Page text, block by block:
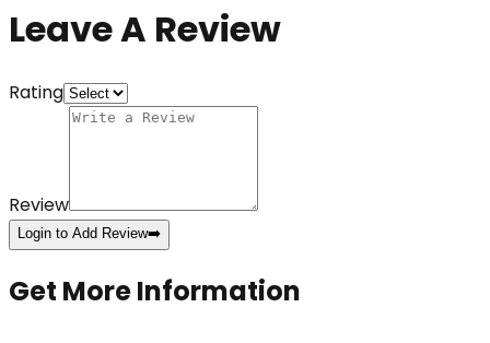
Leave A Review
Rating
Review
Login to Add Review➡️
Get More Information